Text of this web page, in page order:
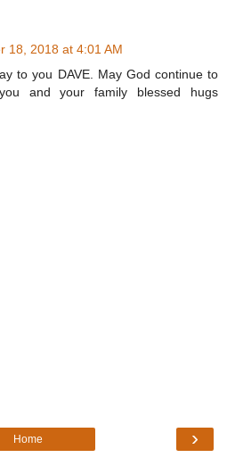
18, 2018 at 4:01 AM
to you DAVE. May God continue to
and your family blessed hugs
›
Home